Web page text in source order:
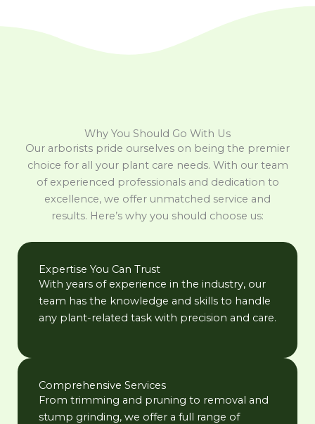
Why You Should Go With Us
Our arborists pride ourselves on being the premier
choice for all your plant care needs. With our team
of experienced professionals and dedication to
excellence, we offer unmatched service and
results. Here’s why you should choose us:
Expertise You Can Trust
With years of experience in the industry, our
team has the knowledge and skills to handle
any plant-related task with precision and care.
Comprehensive Services
From trimming and pruning to removal and
stump grinding, we offer a full range of